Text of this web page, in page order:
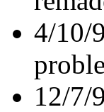
4/10/
12/7/